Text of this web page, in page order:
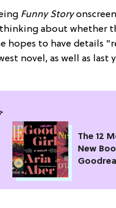
Funny Story
about whether
hopes to have details
novel, as well as last
The 12
New